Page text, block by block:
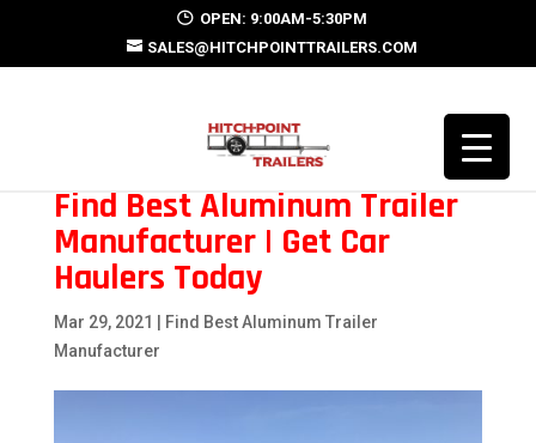
OPEN: 9:00AM-5:30PM
SALES@HITCHPOINTTRAILERS.COM
Find Best Aluminum Trailer
Manufacturer | Get Car
Haulers Today
Mar 29, 2021
Find Best Aluminum Trailer
Manufacturer